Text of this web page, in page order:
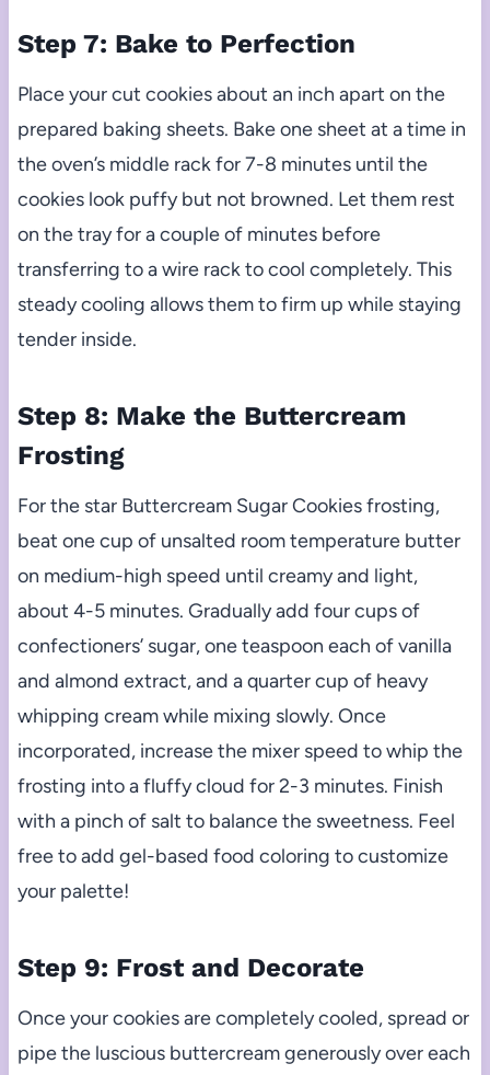
Step 7: Bake to Perfection
Place your cut cookies about an inch apart on the
prepared baking sheets. Bake one sheet at a time in
the oven’s middle rack for 7-8 minutes until the
cookies look puffy but not browned. Let them rest
on the tray for a couple of minutes before
transferring to a wire rack to cool completely. This
steady cooling allows them to firm up while staying
tender inside.
Step 8: Make the Buttercream
Frosting
For the star Buttercream Sugar Cookies frosting,
beat one cup of unsalted room temperature butter
on medium-high speed until creamy and light,
about 4-5 minutes. Gradually add four cups of
confectioners’ sugar, one teaspoon each of vanilla
and almond extract, and a quarter cup of heavy
whipping cream while mixing slowly. Once
incorporated, increase the mixer speed to whip the
frosting into a fluffy cloud for 2-3 minutes. Finish
with a pinch of salt to balance the sweetness. Feel
free to add gel-based food coloring to customize
your palette!
Step 9: Frost and Decorate
Once your cookies are completely cooled, spread or
pipe the luscious buttercream generously over each